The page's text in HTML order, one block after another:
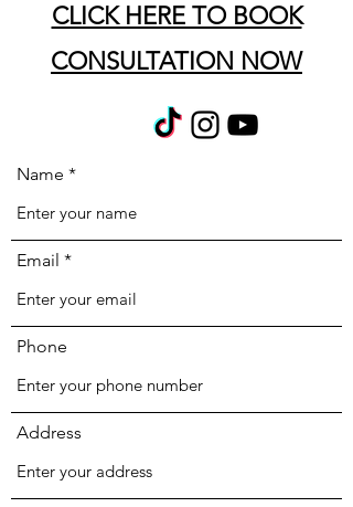
CLICK HERE TO BOOK
CONSULTATION NOW
Name
Email
Phone
Address